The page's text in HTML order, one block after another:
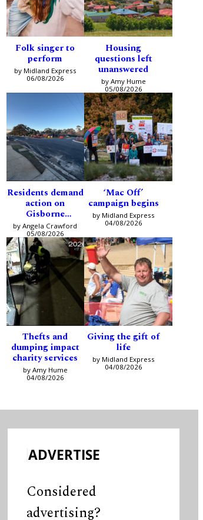
Folk singer to
perform
by Midland Express
06/08/2026
Housing
questions left
unanswered
by Amy Hume
05/08/2026
Residents demand
action on
Gisborne
intersection
by Angela Crawford
05/08/2026
‘Mac Off’
campaign begins
by Midland Express
04/08/2026
Thefts and
dumping impact
charity services
by Amy Hume
04/08/2026
Giving the gift of
life
by Midland Express
04/08/2026
ADVERTISE
Considered
advertising?